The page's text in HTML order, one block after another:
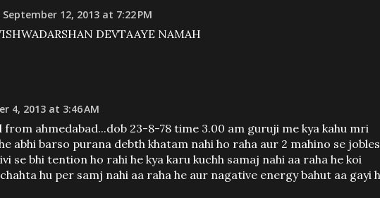
September 12, 2013 at 7:22 PM
DEVTAAYE NAMAH
4, 2013 at 3:46 AM
from ahmedabad...dob 23-8-78 time 3.00 am guruji me kya kahu mri
abhi barso purana debth khatam nahi ho raha aur 2 mahino se
se bhi tention ho rahi he kya karu kuchh samaj nahi aa raha he koi
hu per samj nahi aa raha he aur nagative energy bahut aa gayi